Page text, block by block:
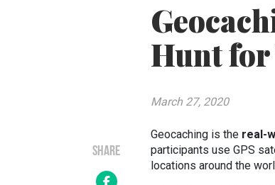
Hunt for
March 27, 2020
SHARE
Geocaching is the real-
participants use GPS
locations around the